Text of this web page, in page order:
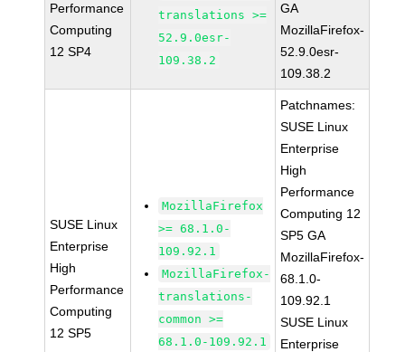
Performance
Computing
12 SP4
translations >=
52.9.0esr-
109.38.2
GA
MozillaFirefox-
52.9.0esr-
109.38.2
SUSE Linux
Enterprise
High
Performance
Computing
12 SP5
MozillaFirefox
>= 68.1.0-
109.92.1
MozillaFirefox-
translations-
common >=
68.1.0-109.92.1
Patchnames:
SUSE Linux
Enterprise
High
Performance
Computing 12
SP5 GA
MozillaFirefox-
68.1.0-
109.92.1
SUSE Linux
Enterprise